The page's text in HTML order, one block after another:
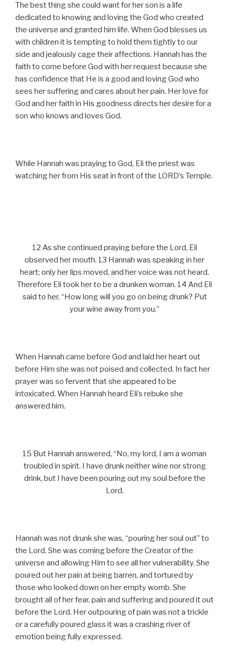
The best thing she could want for her son is a life
dedicated to knowing and loving the God who created
the universe and granted him life. When God blesses us
with children it is tempting to hold them tightly to our
side and jealously cage their affections. Hannah has the
faith to come before God with her request because she
has confidence that He is a good and loving God who
sees her suffering and cares about her pain. Her love for
God and her faith in His goodness directs her desire for a
son who knows and loves God.
While Hannah was praying to God, Eli the priest was
watching her from His seat in front of the LORD’s Temple.
12 As she continued praying before the Lord, Eli
observed her mouth. 13 Hannah was speaking in her
heart; only her lips moved, and her voice was not heard.
Therefore Eli took her to be a drunken woman. 14 And Eli
said to her, “How long will you go on being drunk? Put
your wine away from you.”
When Hannah came before God and laid her heart out
before Him she was not poised and collected. In fact her
prayer was so fervent that she appeared to be
intoxicated. When Hannah heard Eli’s rebuke she
answered him.
15 But Hannah answered, “No, my lord, I am a woman
troubled in spirit. I have drunk neither wine nor strong
drink, but I have been pouring out my soul before the
Lord.
Hannah was not drunk she was, “pouring her soul out” to
the Lord. She was coming before the Creator of the
universe and allowing Him to see all her vulnerability. She
poured out her pain at being barren, and tortured by
those who looked down on her empty womb. She
brought all of her fear, pain and suffering and poured it out
before the Lord. Her outpouring of pain was not a trickle
or a carefully poured glass it was a crashing river of
emotion being fully expressed.